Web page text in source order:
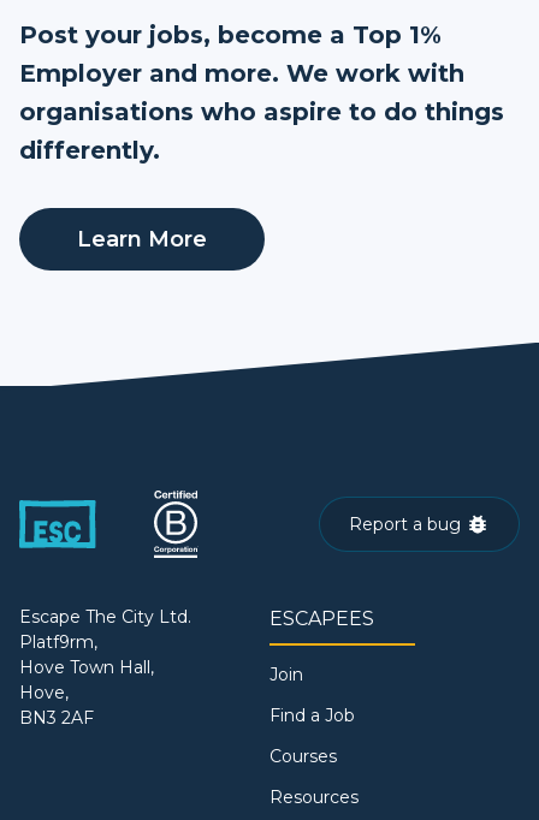
Post your jobs, become a Top 1%
Employer and more. We work with
organisations who aspire to do things
differently.
Learn More
Report a bug
Escape The City Ltd.
Platf9rm,
Hove Town Hall,
Hove,
BN3 2AF
ESCAPEES
Join
Find a Job
Courses
Resources